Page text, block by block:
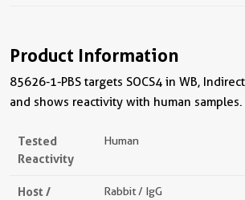
Product Information
85626-1-PBS targets SOCS4 in WB,
and shows reactivity with human samples.
Tested
Reactivity
Human
Host /
Rabbit / IgG